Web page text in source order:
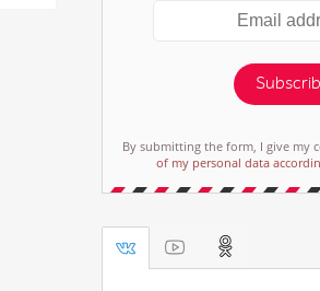
By submitting the form, I give my
of my personal data